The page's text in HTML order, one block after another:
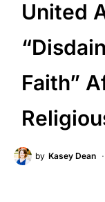
United
Faith”
by Kasey Dean